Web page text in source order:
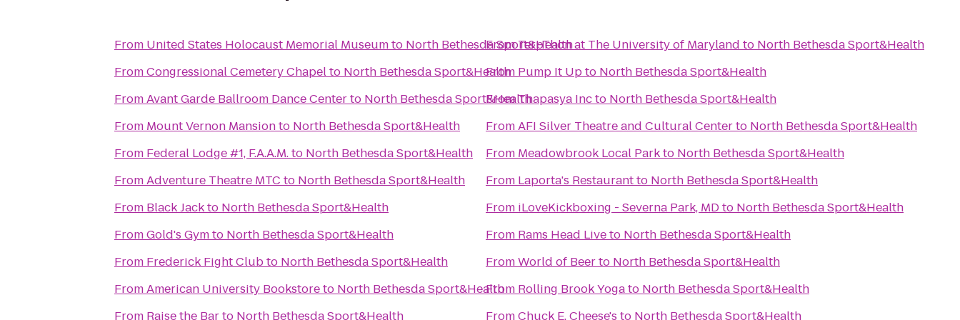
From United States Holocaust Memorial Museumto North Bethesda Sport&Health
FromCongressional Cemetery Chapelto North Bethesda Sport&Health
FromAvant Garde Ballroom Dance Centerto North Bethesda Sport&Health
From Mount Vernon Mansionto North Bethesda Sport&Health
From Federal Lodge #1, F.A.A.M.to North Bethesda Sport&Health
FromAdventure Theatre MTC to North Bethesda Sport&Health
From Black Jackto North Bethesda Sport&Health
FromGold's Gymto North Bethesda Sport&Health
From Frederick Fight Clubto North Bethesda Sport&Health
FromAmerican University Bookstoreto North Bethesda Sport&Health
From Raise the Barto North Bethesda Sport&Health
FromTerpThon at The University of Maryland to North Bethesda Sport&Health
From Pump It Upto North Bethesda Sport&Health
FromThapasya Incto North Bethesda Sport&Health
FromAFI Silver Theatre and Cultural Centerto North Bethesda Sport&Health
From Meadowbrook Local Parkto North Bethesda Sport&Health
From Laporta's Restaurantto North Bethesda Sport&Health
From iLoveKickboxing - Severna Park, MDto North Bethesda Sport&Health
From Rams Head Liveto North Bethesda Sport&Health
FromWorld of Beerto North Bethesda Sport&Health
From Rolling Brook Yogato North Bethesda Sport&Health
FromChuck E. Cheese's to North Bethesda Sport&Health